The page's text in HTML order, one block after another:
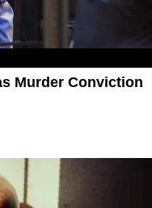
Murder Conviction